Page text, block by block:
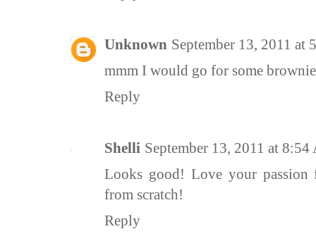
Unknown September 13, 2011 at
mmm I would go for some
Reply
Shelli September 13, 2011 at 8:54
Looks good! Love your
from scratch!
Reply